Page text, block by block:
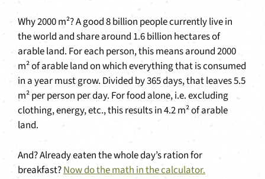
Why 2000 m²? A good 8 billion people currently live in
the world and share around 1.6 billion hectares of
arable land. For each person, this means around 2000
m² of arable land on which everything that is consumed
in a year must grow. Divided by 365 days, that leaves 5.5
m² per person per day. For food alone, i.e. excluding
clothing, energy, etc., this results in 4.2 m² of arable
land.
And? Already eaten the whole day’s ration for
breakfast?Now do the math in the calculator.